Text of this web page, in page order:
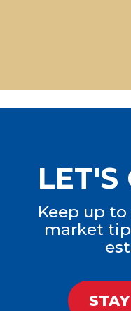
LET'S
Keep up
market